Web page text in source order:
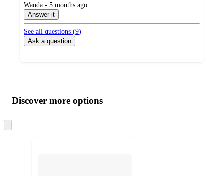
submitted
by
Wanda - 5 months ago
Answer it
See all questions (9)
Ask a question
product
and
content
atDiscover more options
to